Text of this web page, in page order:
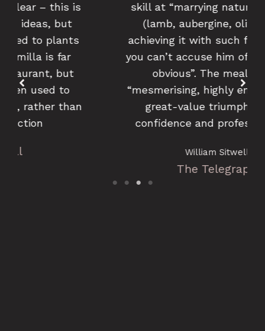
skill at “marrying natural flavours
(lamb, aubergine, olives), but
achieving it with such finesse that
you can’t accuse him of stating the
obvious”. The meal was a
“mesmerising, highly enjoyable and
great-value triumph of flair,
confidence and professionalism